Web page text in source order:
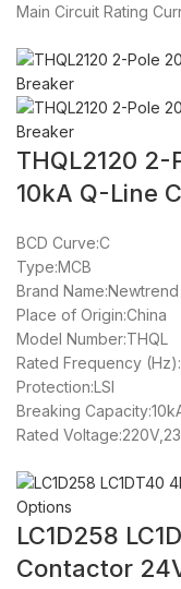
Main Circuit Rating
THQL2120
10kA Q-Line
BCD Curve:C
Type:MCB
Brand
Place of Origin:China
Model Number:THQL
Rated Frequency
Protection:LSI
Breaking
Rated
LC1D258
Contactor